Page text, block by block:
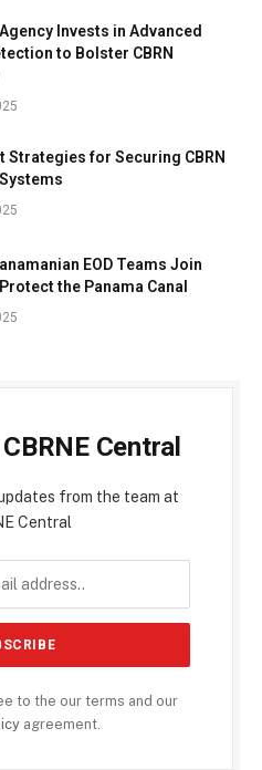
Invests in Advanced
to Bolster CBRN
Strategies for Securing CBRN
EOD Teams Join
the Panama Canal
Central
from the team at
Central
to the our terms and our
agreement.